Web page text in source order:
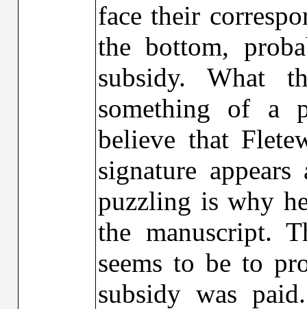
face their
the bottom,
subsidy. What
something of a
believe that
signature
puzzling is why
the manuscript.
seems to be to
subsidy was